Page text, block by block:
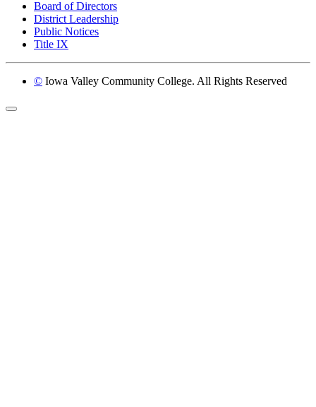
Board of Directors
District Leadership
Public Notices
Title IX
© Iowa Valley Community College. All Rights Reserved
Return to top of page